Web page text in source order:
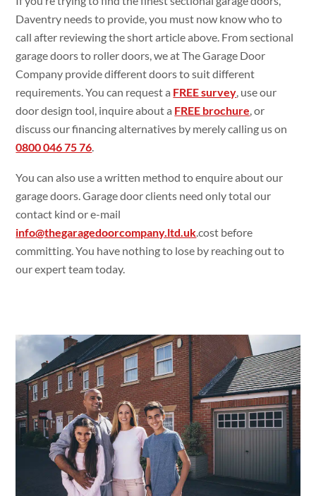
Daventry needs to provide, you must now know who to
call after reviewing the short article above. From sectional
garage doors to roller doors, we at The Garage Door
Company provide different doors to suit different
requirements. You can request a FREE survey , use our
door design tool, inquire about a FREE brochure , or
discuss our financing alternatives by merely calling us on
0800 046 75 76
You can also use a written method to enquire about our
garage doors. Garage door clients need only total our
contact kind or e-mail
info@thegaragedoorcompany.ltd.uk.cost before
committing. You have nothing to lose by reaching out to
our expert team today.